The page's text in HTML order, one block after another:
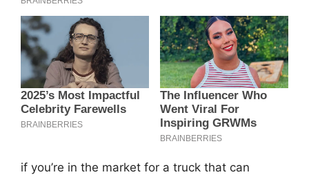
if you’re in the market for a truck that can